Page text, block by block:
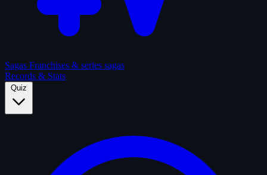
Sagas Franchises & series sagas
Records & Stats
Quiz